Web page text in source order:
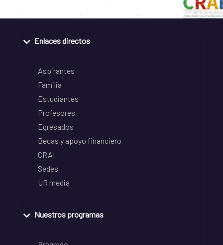
Enlaces directos
Aspirantes
Familia
Estudiantes
Profesores
Egresados
Becas y apoyo financiero
CRAI
Sedes
UR media
Nuestros programas